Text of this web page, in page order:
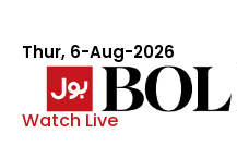
Thur, 6-Aug-2026
Watch Live